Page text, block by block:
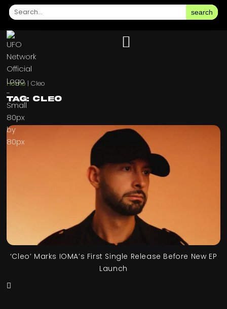
search
Home |Cleo
Tag: Cleo
‘Cleo’ Marks IOMA’s First Single Release Before New EP
Launch